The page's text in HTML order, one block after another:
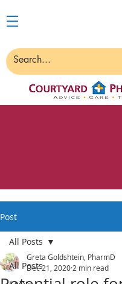
Post
All Posts
All Posts
Greta Goldshtein, PharmD
Dec 21, 2020 2 min read